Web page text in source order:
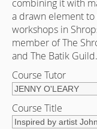
combining it with
a drawn element to
workshops in
member of The
and The Batik Guild.
Course Tutor
Course Title